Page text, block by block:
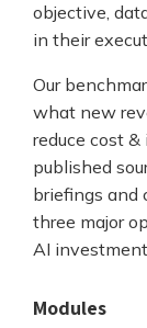
objective,
in their
Our
what new
reduce cost
published
briefings and
three major
AI
Modules